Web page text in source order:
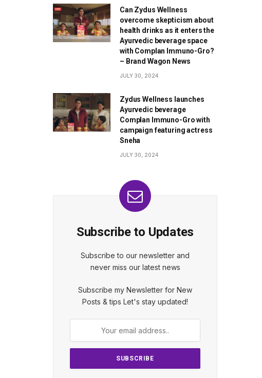
Can Zydus Wellness
overcome skepticism about
health drinks as it enters the
Ayurvedic beverage space
with Complan Immuno-Gro?
– Brand Wagon News
JULY 30, 2024
Zydus Wellness launches
Ayurvedic beverage
Complan Immuno-Gro with
campaign featuring actress
Sneha
JULY 30, 2024
Subscribe to Updates
Subscribe to our newsletter and
never miss our latest news
Subscribe my Newsletter for New
Posts & tips Let's stay updated!